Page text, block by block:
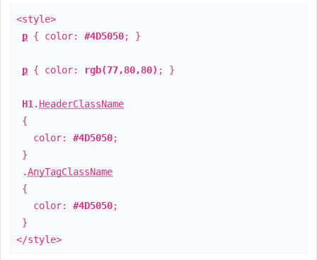
<style>
p { color: #4D5050; }
p { color: rgb(77,80,80) ; }
H1 . HeaderClassName
{
color: #4D5050;
}
.AnyTagClassName
{
color: #4D5050;
}
</style>